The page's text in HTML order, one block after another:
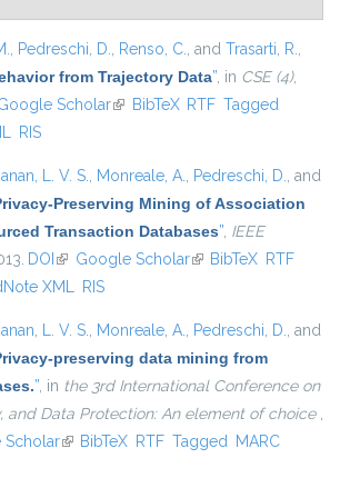
, Pedreschi, D., Renso, C., and Trasarti, R.,
from Trajectory Data”, in CSE (4),
Scholar(link is external)
BibTeX RTF Tagged
RIS
L. V. S., Monreale, A., Pedreschi, D., and
Preserving Mining of Association
Transaction Databases”, IEEE
DOI (link is external)
Google Scholar(link is external)
BibTeX RTF
XML RIS
L. V. S., Monreale, A., Pedreschi, D., and
preserving data mining from
”, in the 3rd International Conference on
and Data Protection: An element of choice ,
Scholar(link is external)
BibTeX RTF Tagged MARC